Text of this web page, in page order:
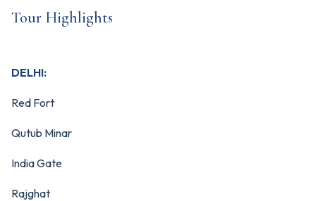
Tour Highlights
DELHI:
Red Fort
Qutub Minar
India Gate
Rajghat